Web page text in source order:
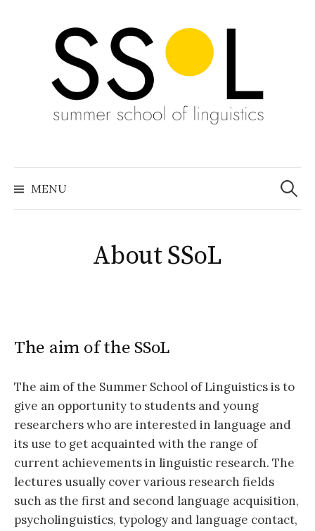
content
MENU
Search
for:
About SSoL
The aim of the SSoL
The aim of the Summer School of Linguistics is to
give an opportunity to students and young
researchers who are interested in language and
its use to get acquainted with the range of
current achievements in linguistic research. The
lectures usually cover various research fields
such as the first and second language acquisition,
psycholinguistics, typology and language contact,